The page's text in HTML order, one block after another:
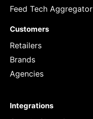
Feed Tech Aggregator
Customers
Retailers
Brands
Agencies
Integrations